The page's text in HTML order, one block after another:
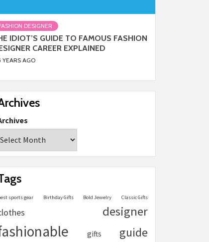
DESIGNER
IDIOT’S GUIDE TO FAMOUS FASHION
CAREER EXPLAINED
YEARS AGO
sports gear Birthday Gifts Bold Jewelry Classic Gifts
designer
gifts guide